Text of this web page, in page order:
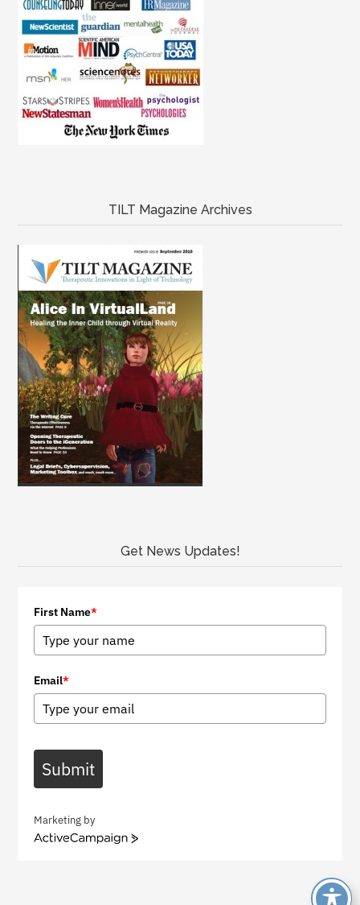
TILT Magazine Archives
Get News Updates!
First Name*
Email*
Submit
Marketing by
A